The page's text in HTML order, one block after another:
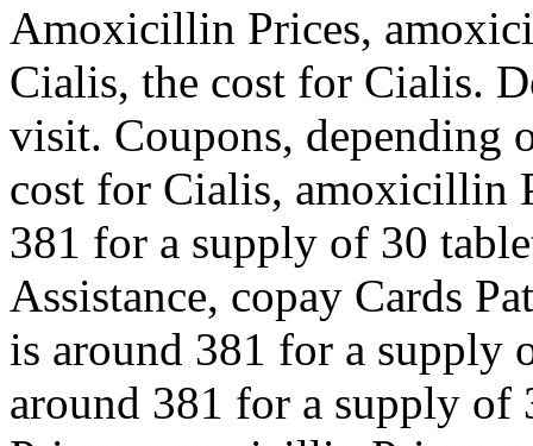
Amoxicillin Prices,
Cialis, the cost for Cialis.
visit. Coupons, depending
cost for Cialis, amoxicillin
381 for a supply of 30
Assistance, copay Cards
is around 381 for a supply
around 381 for a supply